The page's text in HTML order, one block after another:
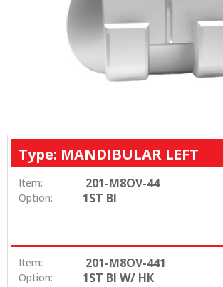
Type: MANDIBULAR LEFT
Item: 201-M8OV-44
Option: 1ST BI
Item: 201-M8OV-441
Option: 1ST BI W/ HK